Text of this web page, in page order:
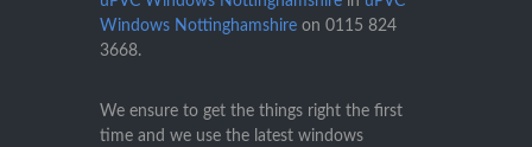
Windows Nottinghamshire on 0115 824
3668.
We ensure to get the things right the first
time and we use the latest windows